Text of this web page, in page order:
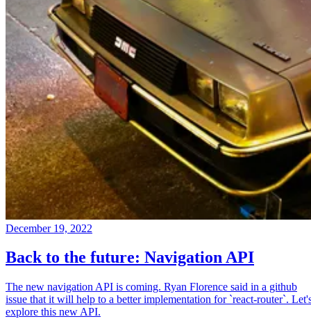
December 19, 2022
Back to the future: Navigation API
The new navigation API is coming. Ryan Florence said in a github
issue that it will help to a better implementation for `react-router`.
explore this new API.